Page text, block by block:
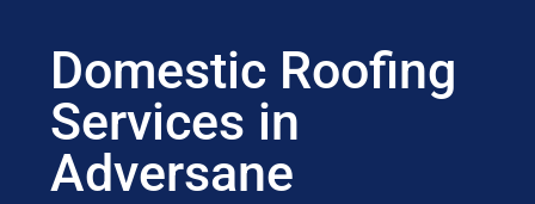
Domestic Roofing
Services in
Adversane